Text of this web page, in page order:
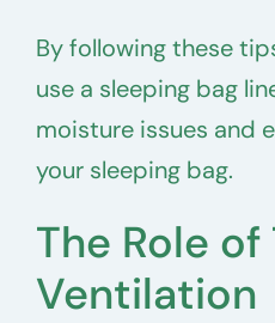
By following these
use a sleeping bag
moisture issues and
your sleeping bag.
The Role of
Ventilation